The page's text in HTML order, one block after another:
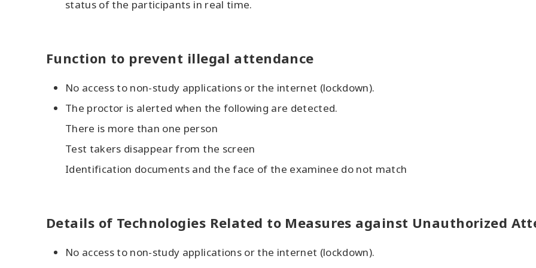
status of the participants in real time.
Function to prevent illegal attendance
No access to non-study applications or the internet (lockdown).
The proctor is alerted when the following are detected.
There is more than one person
Test takers disappear from the screen
Identification documents and the face of the examinee do not match
Details of Technologies Related to Measures against Unauthorized
No access to non-study applications or the internet (lockdown).